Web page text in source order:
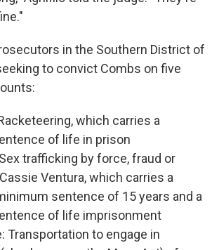
in the Southern District of
to convict Combs on five
which carries a
of life in prison
trafficking by force, fraud or
Ventura, which carries a
sentence of 15 years and a
of life imprisonment
Transportation to engage in